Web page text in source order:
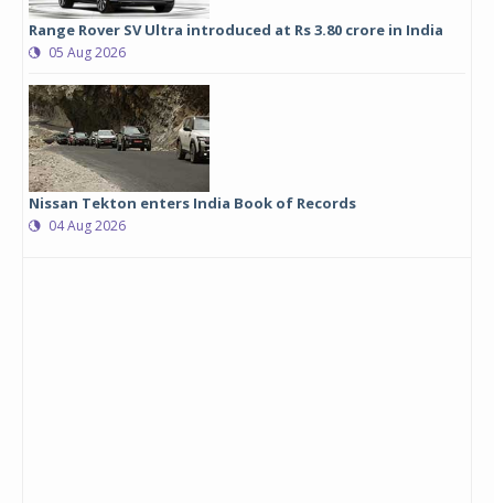
Range Rover SV Ultra introduced at Rs 3.80 crore in India
05 Aug 2026
Nissan Tekton enters India Book of Records
04 Aug 2026